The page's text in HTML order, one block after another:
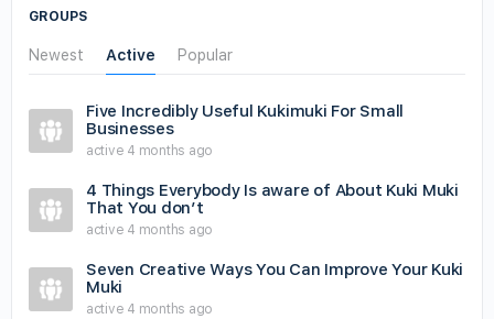
GROUPS
Newest Active Popular
Five Incredibly Useful Kukimuki For Small
Businesses
active 4 months ago
4 Things Everybody Is aware of About Kuki Muki
That You don’t
active 4 months ago
Seven Creative Ways You Can Improve Your Kuki
Muki
active 4 months ago